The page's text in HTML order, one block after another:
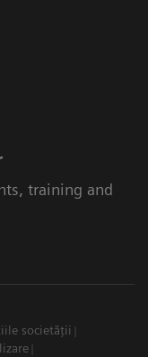
training and
societății